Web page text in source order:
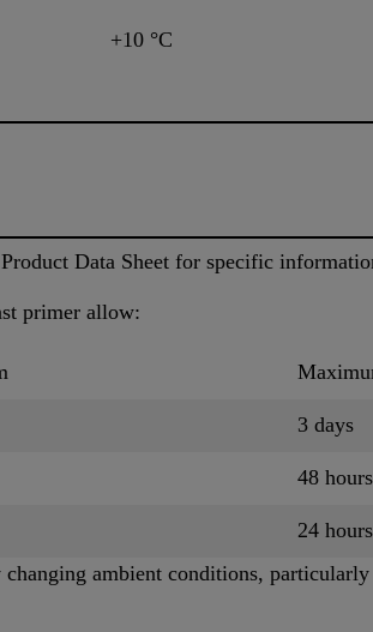
+10 °C
Data Sheet for specific
primer allow:
3 days
48 hours
24 hours
ambient conditions,